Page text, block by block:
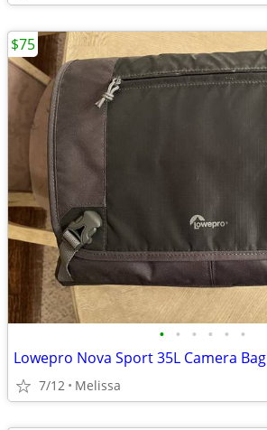
• • • • • •
Lowepro Nova Sport 35L Camera Bag
7/12 Melissa
$75